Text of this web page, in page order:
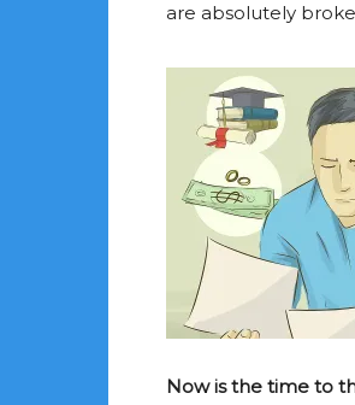
are absolutely
Now is the time to